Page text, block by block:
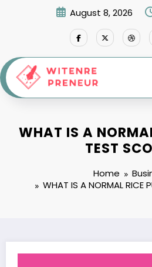
August 8, 2026
WHAT IS A
TEST
Home
WHAT IS A NORMAL RICE